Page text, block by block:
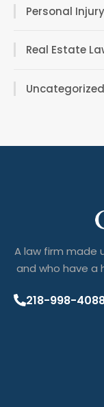
Personal Injury
Real Estate
Uncategorized
A law firm made
and who have
218-998-